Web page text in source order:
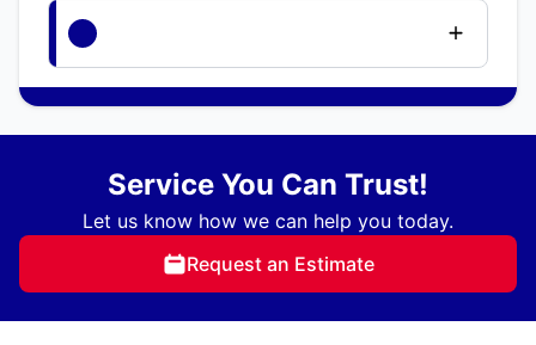
Service You Can Trust!
Let us know how we can help you today.
Request an Estimate